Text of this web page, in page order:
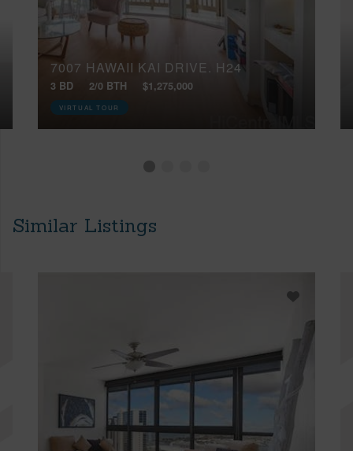
7007 HAWAII KAI DRIVE, H24
3 BD 2/0 BTH $1,275,000
VIRTUAL TOUR
Similar Listings